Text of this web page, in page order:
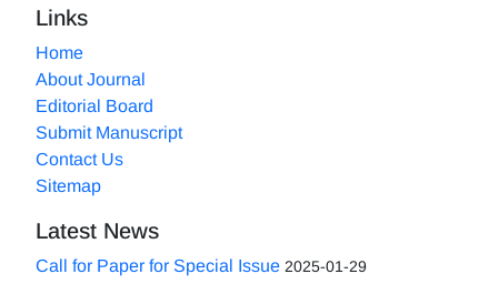
Links
Home
About Journal
Editorial Board
Submit Manuscript
Contact Us
Sitemap
Latest News
Call for Paper for Special Issue 2025-01-29